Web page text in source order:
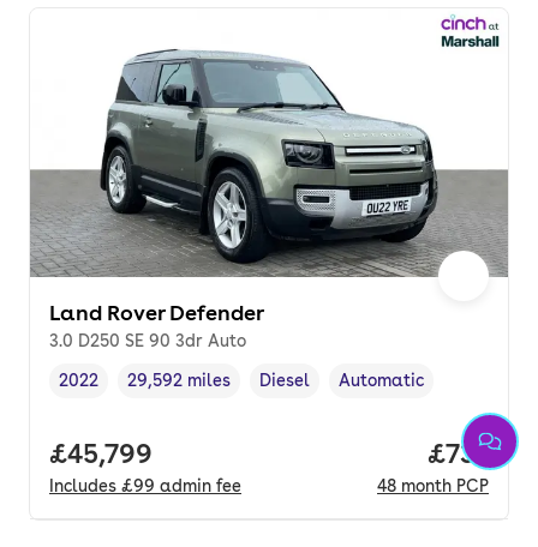
Land Rover Defender
3.0 D250 SE 90 3dr Auto
Vehicle year,
2022
Mileage,
29,592 miles
Fuel type ,
Diesel
Transmission type
Automatic
Full price.
£45,799
Includes £99 admin fee
Price
£733
48 month PCP